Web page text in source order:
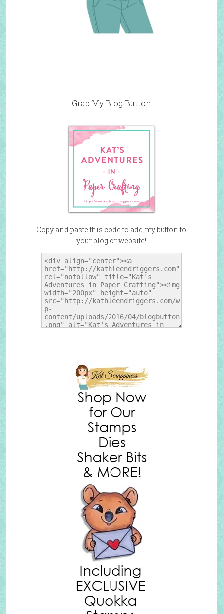
Grab My Blog Button
Copy and paste this code to add my button to
your blog or website!